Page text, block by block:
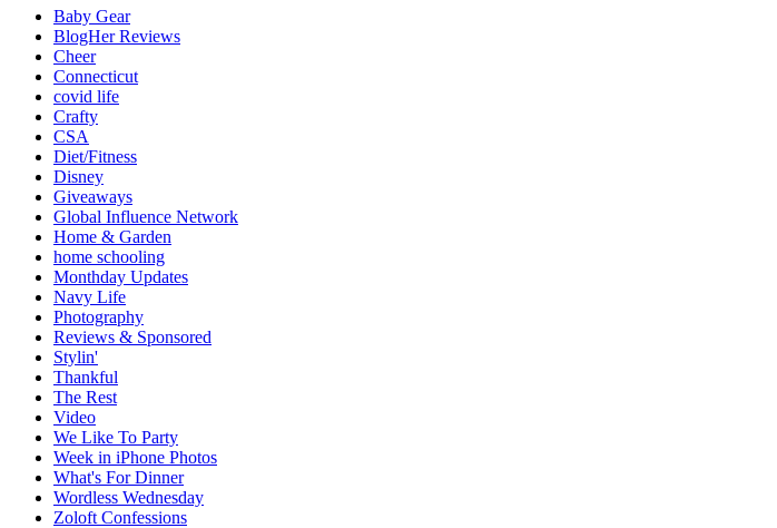
Baby Gear
BlogHer Reviews
Cheer
Connecticut
covid life
Crafty
CSA
Diet/Fitness
Disney
Giveaways
Global Influence Network
Home & Garden
home schooling
Monthday Updates
Navy Life
Photography
Reviews & Sponsored
Stylin'
Thankful
The Rest
Video
We Like To Party
Week in iPhone Photos
What's For Dinner
Wordless Wednesday
Zoloft Confessions